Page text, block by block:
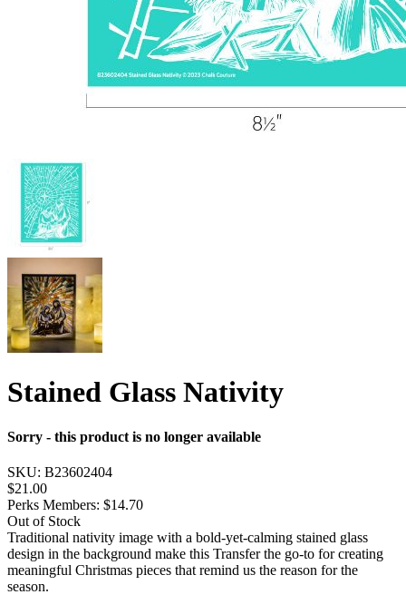
Stained Glass Nativity
Sorry - this product is no longer available
SKU: B23602404
$21.00
Perks Members: $14.70
Out of Stock
Traditional nativity image with a bold-yet-calming stained glass
design in the background make this Transfer the go-to for creating
meaningful Christmas pieces that remind us the reason for the
season.